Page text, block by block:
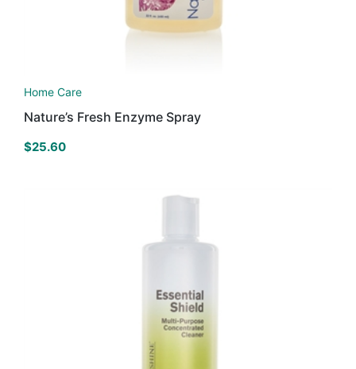
Home Care
Nature’s Fresh Enzyme Spray
$25.60